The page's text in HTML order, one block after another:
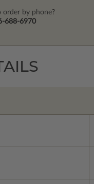
order by phone?
688-6970